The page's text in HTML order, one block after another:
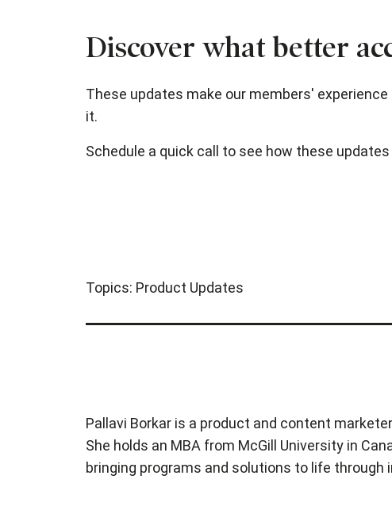
Discover what better
These updates make our members'
it.
Schedule a quick call to see how these
Topics: Product Updates
Pallavi Borkar is a product and content
She holds an MBA from McGill University in
bringing programs and solutions to life